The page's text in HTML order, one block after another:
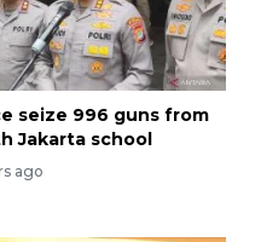
seize 996 guns from
Jakarta school
ago